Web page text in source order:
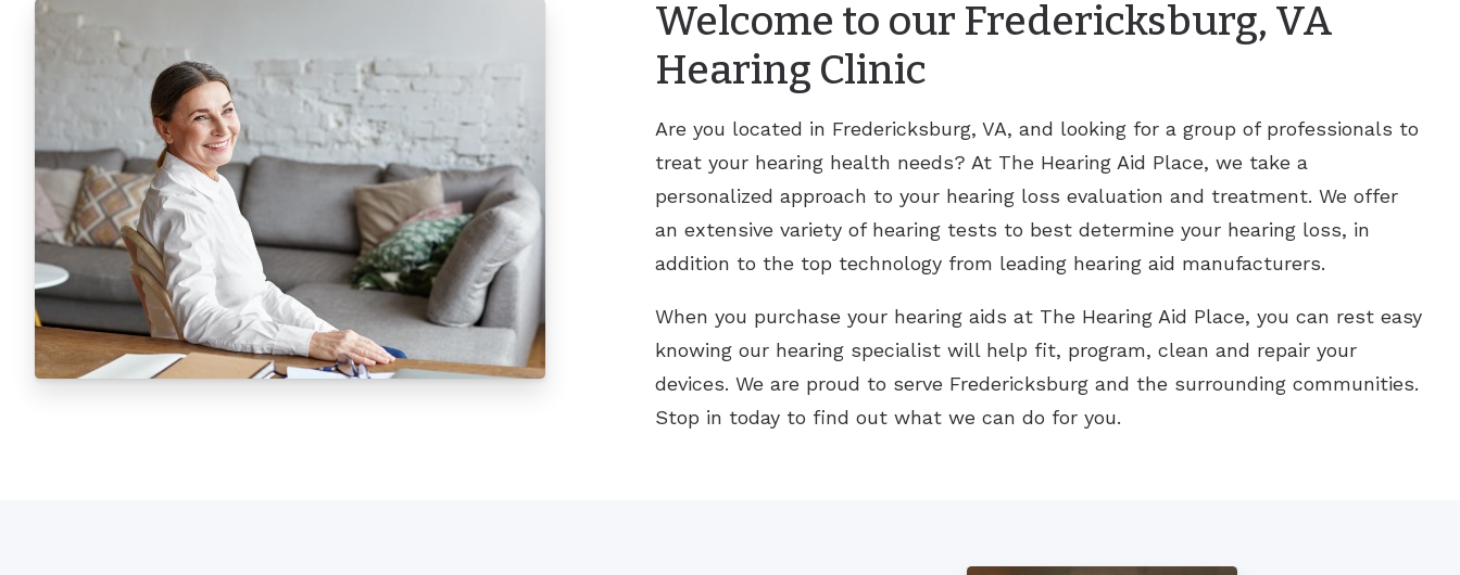
Welcome to our Fredericksburg, VA
Hearing Clinic
Are you located in Fredericksburg, VA, and looking for a group of professionals to
treat your hearing health needs? At The Hearing Aid Place, we take a
personalized approach to your hearing loss evaluation and treatment. We offer
an extensive variety of hearing tests to best determine your hearing loss, in
addition to the top technology from leading hearing aid manufacturers.
When you purchase your hearing aids at The Hearing Aid Place, you can rest easy
knowing our hearing specialist will help fit, program, clean and repair your
devices. We are proud to serve Fredericksburg and the surrounding communities.
Stop in today to find out what we can do for you.